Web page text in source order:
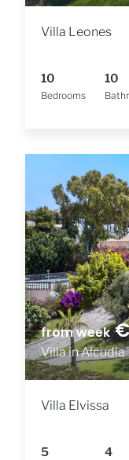
Villa Leones
Bedrooms
10 10
from week€
Villa in Alcudia
Villa Elvissa
5 4